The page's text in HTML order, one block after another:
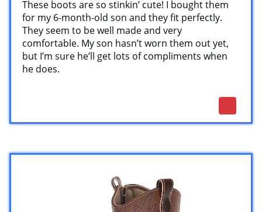
These boots are so stinkin’ cute! I bought them
for my 6-month-old son and they fit perfectly.
They seem to be well made and very
comfortable. My son hasn’t worn them out yet,
but I’m sure he’ll get lots of compliments when
he does.